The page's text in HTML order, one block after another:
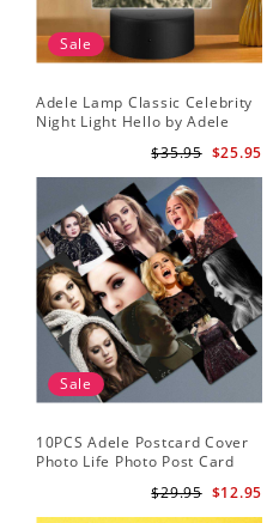
Sale
Adele Lamp Classic Celebrity
Night Light Hello by Adele
$25.95
$35.95
Sale
10PCS Adele Postcard Cover
Photo Life Photo Post Card
$12.95
$29.95